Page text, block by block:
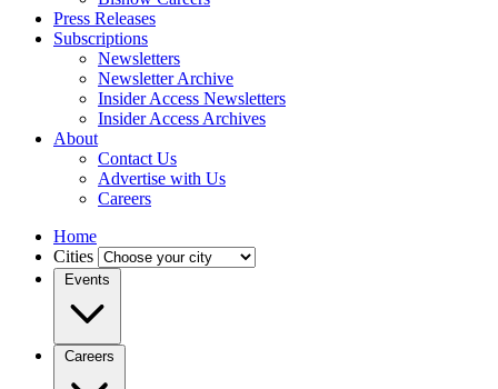
Press Releases
Subscriptions
Newsletters
Newsletter Archive
Insider Access Newsletters
Insider Access Archives
About
Contact Us
Advertise with Us
Careers
Home
Cities
Events
Careers